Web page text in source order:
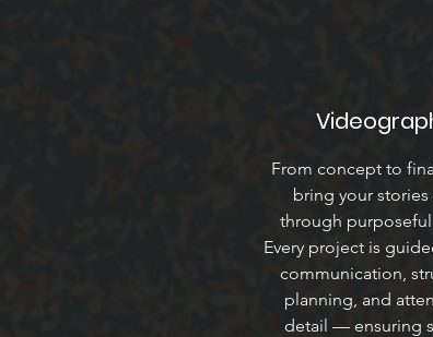
From concept to
bring your
through purposeful
Every project is
communication,
planning, and
detail — ensuring